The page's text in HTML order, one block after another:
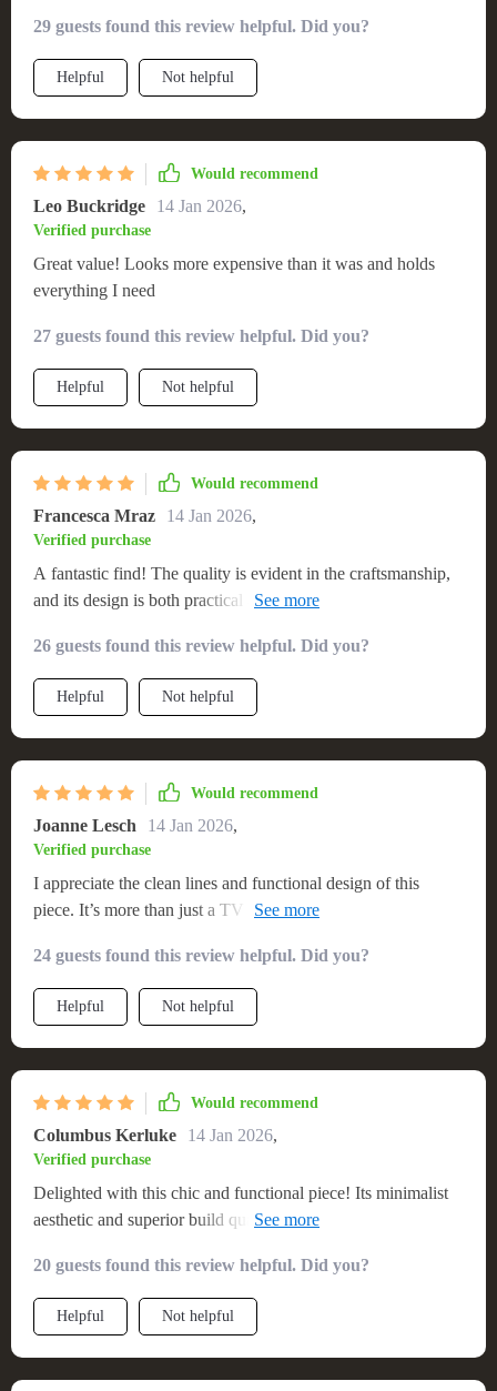
TV and accessories, with extra room for decorative elements.
The stand is solid and durable, promising years of service.
Assembling it was hassle-free, and the final product looks
more expensive than it was. It's a practical, beautiful piece
that complements my minimalist decor while providing
exceptional utility.
29 guests found this review helpful. Did you?
Helpful Not helpful
Would recommend
Leo Buckridge 14 Jan 2026,
Verified purchase
Great value! Looks more expensive than it was and holds
everything I need
27 guests found this review helpful. Did you?
Helpful Not helpful
Would recommend
Francesca Mraz 14 Jan 2026,
Verified purchase
A fantastic find! The quality is evident in the craftsmanship,
and its design is both practical and aesthetically pleasing.
26 guests found this review helpful. Did you?
Helpful Not helpful
Would recommend
Joanne Lesch 14 Jan 2026,
Verified purchase
I appreciate the clean lines and functional design of this
piece. It’s more than just a TV stand; it’s a statement piece in
hard to find
24 guests found this review helpful. Did you?
Helpful Not helpful
Would recommend
Columbus Kerluke 14 Jan 2026,
Verified purchase
Delighted with this chic and functional piece! Its minimalist
aesthetic and superior build quality have significantly
only a sturdy support for my TV but also offers generous
storage for all my devices. The natural wood finish adds a
touch of warmth to my decor, and its clean, modern lines
make it a versatile addition to any room. Assembling it was
easy and straightforward, and I'm impressed with the sturdy,
20 guests found this review helpful. Did you?
Helpful Not helpful